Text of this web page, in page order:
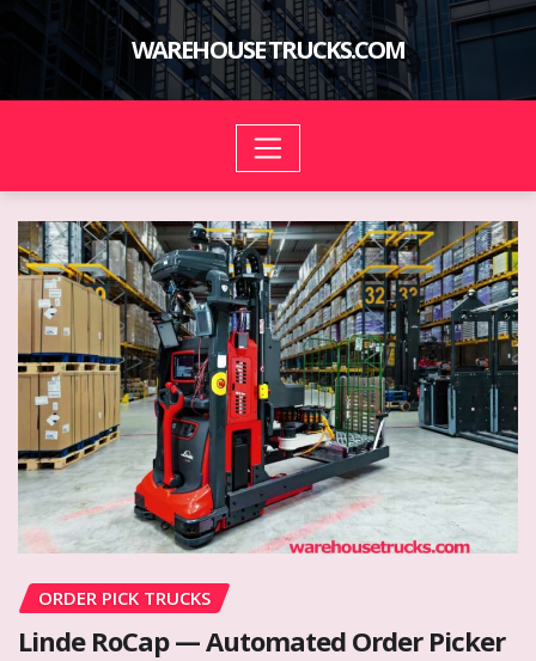
content
WAREHOUSE TRUCKS.COM
ORDER PICK TRUCKS
Linde RoCap — Automated Order Picker